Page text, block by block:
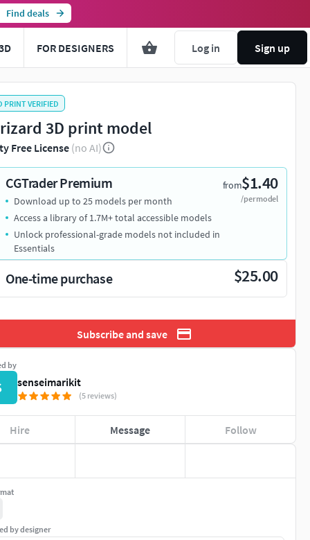
Find deals
FOR DESIGNERS Log in Sign up
PRINT VERIFIED
3D print model
Free License (no AI)
CGTrader Premium from$1.40
/per model
Download up to 25 models per month
Access a library of 1.7M+ total accessible models
Unlock professional-grade models not included in
Essentials
One-time purchase $25.00
Subscribe and save
by
senseimarikit
(5 reviews)
Hire Message Follow
by designer